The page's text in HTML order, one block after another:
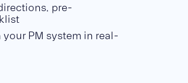
pre-
PM system in real-